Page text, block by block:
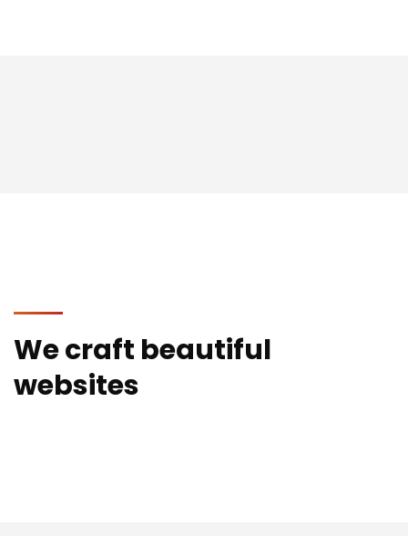
We craft beautiful
websites